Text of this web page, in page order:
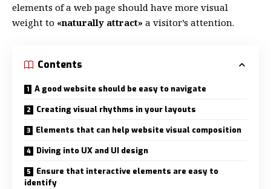
elements of a web page should have more visual
weight to «naturally attract» a visitor’s attention.
Contents
A good website should be easy to navigate
Creating visual rhythms in your layouts
Elements that can help website visual composition
Diving into UX and UI design
Ensure that interactive elements are easy to
identify